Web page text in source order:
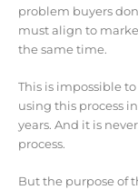
problem buyers
must align to
the same time.
This is impossible
using this process
years. And it is
process.
But the purpose of